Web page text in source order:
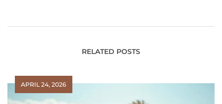
RELATED POSTS
APRIL 24, 2026